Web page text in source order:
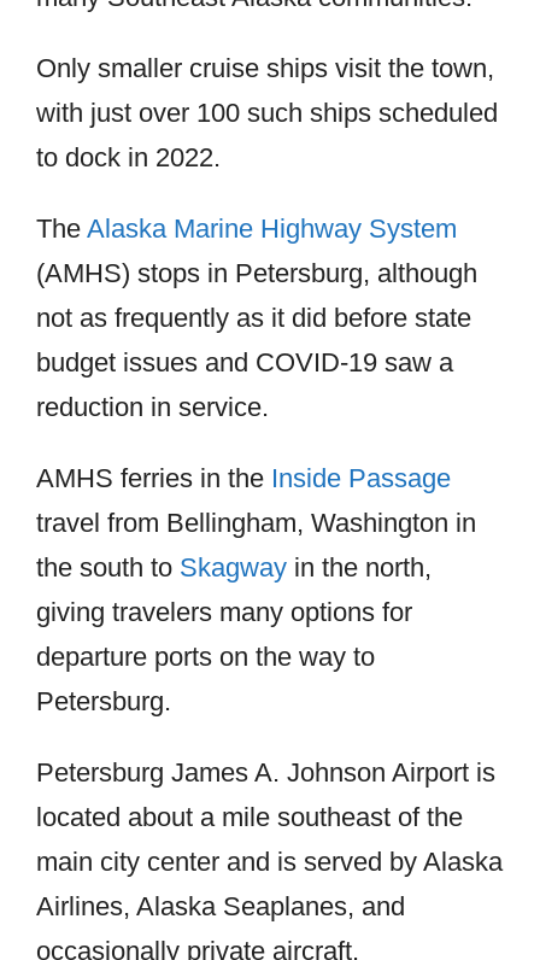
Only smaller cruise ships visit the town,
with just over 100 such ships scheduled
to dock in 2022.
The Alaska Marine Highway System
(AMHS) stops in Petersburg, although
not as frequently as it did before state
budget issues and COVID-19 saw a
reduction in service.
AMHS ferries in the Inside Passage
travel from Bellingham, Washington in
the south to Skagway in the north,
giving travelers many options for
departure ports on the way to
Petersburg.
Petersburg James A. Johnson Airport is
located about a mile southeast of the
main city center and is served by Alaska
Airlines, Alaska Seaplanes, and
occasionally private aircraft.